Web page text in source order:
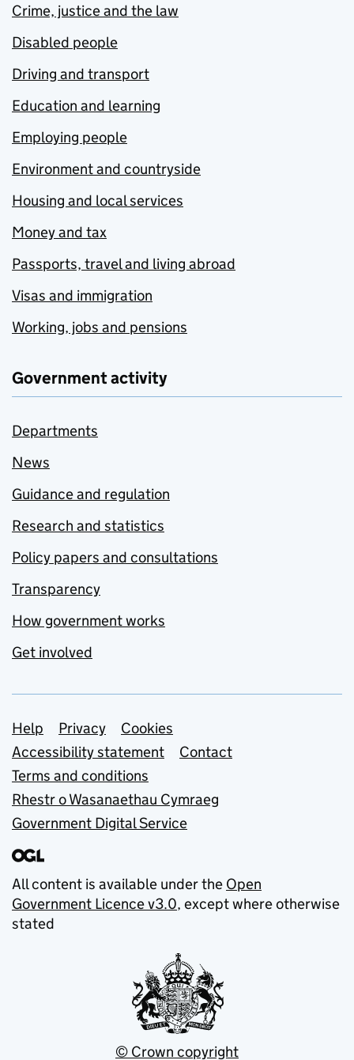
Crime, justice and the law
Disabled people
Driving and transport
Education and learning
Employing people
Environment and countryside
Housing and local services
Money and tax
Passports, travel and living abroad
Visas and immigration
Working, jobs and pensions
Government activity
Departments
News
Guidance and regulation
Research and statistics
Policy papers and consultations
Transparency
How government works
Get involved
Support links
Help Privacy
Cookies
Accessibility statement
Contact
Terms and conditions
Rhestr o Wasanaethau Cymraeg
Government Digital Service
All content is available under the Open
Government Licence v3.0, except where otherwise
stated
© Crown copyright